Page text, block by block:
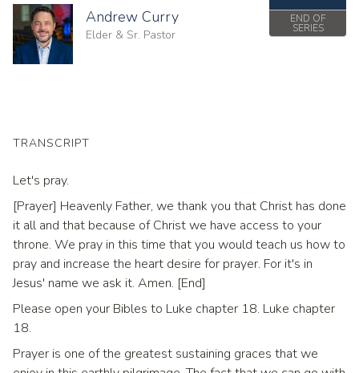
Andrew Curry
Elder & Sr. Pastor
END OF
SERIES
TRANSCRIPT
Let's pray.
[Prayer] Heavenly Father, we thank you that Christ has done
it all and that because of Christ we have access to your
throne. We pray in this time that you would teach us how to
pray and increase the heart desire for prayer. For it's in
Jesus' name we ask it. Amen. [End]
Please open your Bibles to Luke chapter 18. Luke chapter
18.
Prayer is one of the greatest sustaining graces that we